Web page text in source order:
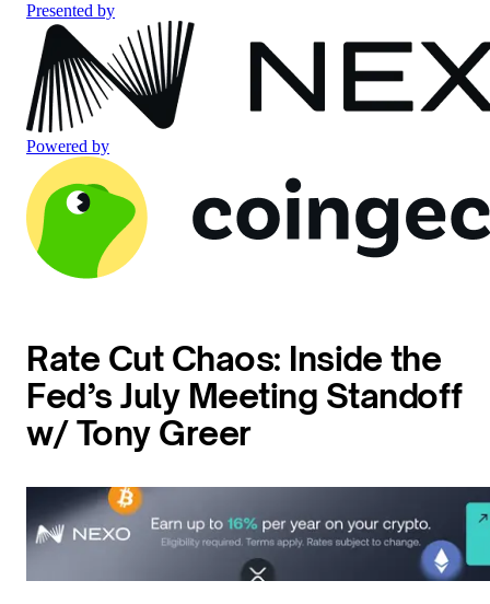
Presented by
Powered by
Rate Cut Chaos: Inside the
Fed’s July Meeting Standoff
w/ Tony Greer